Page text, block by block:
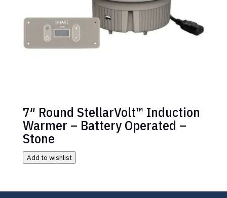
7″ Round StellarVolt™ Induction
Warmer – Battery Operated –
Stone
Add to wishlist